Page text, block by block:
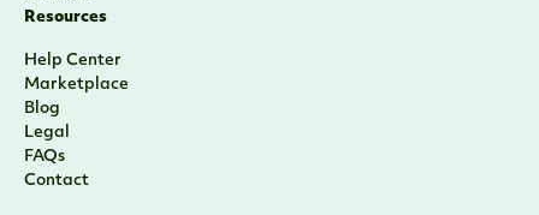
Resources
Help Center
Marketplace
Blog
Legal
FAQs
Contact